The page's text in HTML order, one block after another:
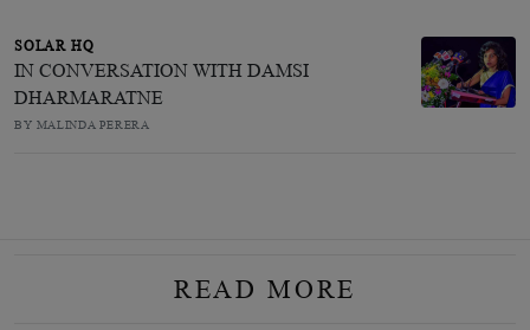
SOLAR HQ
IN CONVERSATION WITH DAMSI
DHARMARATNE
BY MALINDA PERERA
READ MORE